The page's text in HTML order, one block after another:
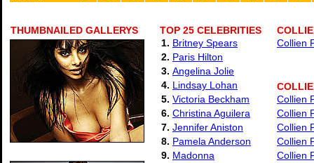
THUMBNAILED GALLERYS
TOP 25 CELEBRITIES
1. Britney Spears
2. Paris Hilton
3. Angelina Jolie
4. Lindsay Lohan
5. Victoria Beckham
6. Christina Aguilera
7. Jennifer Aniston
8. Pamela Anderson
9. Madonna
Collien
Collien
Collien
Collien
Collien
Collien